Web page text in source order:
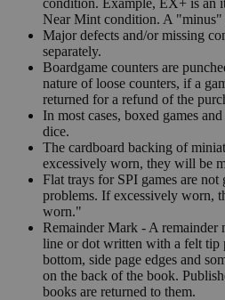
condition. Example, EX+ is an
Near Mint condition. A "minus"
Major defects and/or missing
separately.
Boardgame counters are
nature of loose counters, if a
returned for a refund of the
In most cases, boxed games
dice.
The cardboard backing of
excessively worn, they will be
Flat trays for SPI games are not
problems. If excessively worn,
worn."
Remainder Mark - A remainder
line or dot written with a felt tip
bottom, side page edges and
on the back of the book.
books are returned to them.